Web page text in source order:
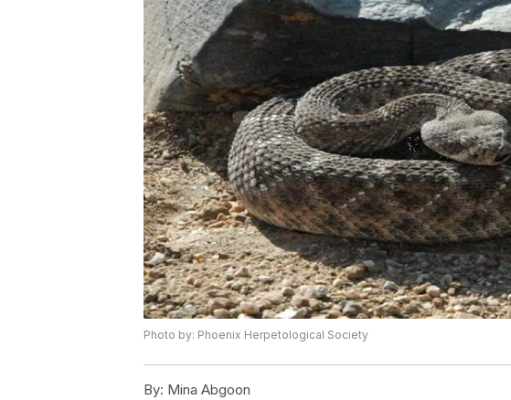
Photo by: Phoenix Herpetological Society
By: Mina Abgoon